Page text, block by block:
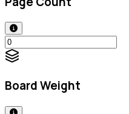
Board Weight